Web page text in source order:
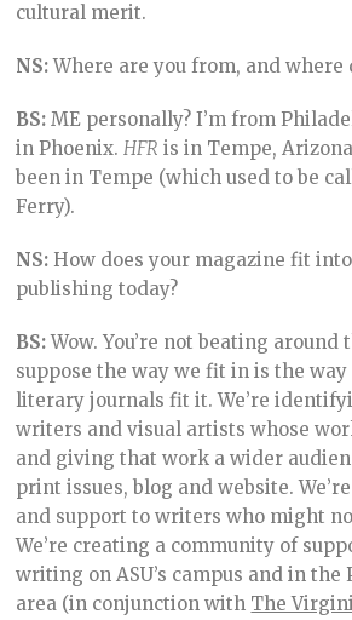
cultural merit.
NS:Where are you from, and where
BS:ME personally? I’m from
in Phoenix.HFR is in Tempe,
been in Tempe (which used to be
Ferry).
NS:How does your magazine fit
publishing today?
BS:Wow. You’re not beating around
suppose the way we fit in is the
literary journals fit it. We’re
writers and visual artists whose
and giving that work a wider
print issues, blog and website.
and support to writers who might
We’re creating a community of
writing on ASU’s campus and in the
area (in conjunction with The